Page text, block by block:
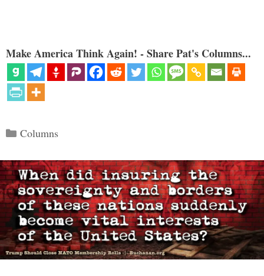
Make America Think Again! - Share Pat's Columns...
Categories
Columns